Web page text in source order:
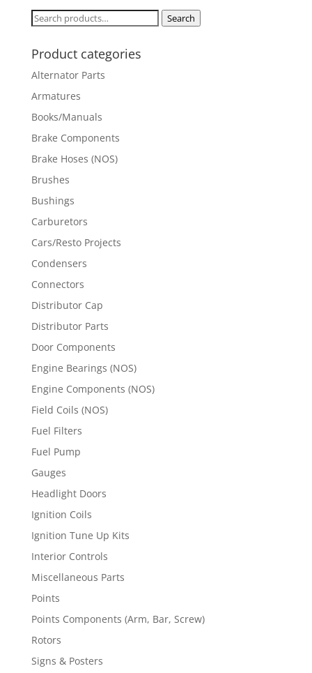
Search
Search
Product categories
Alternator Parts
Armatures
Books/Manuals
Brake Components
Brake Hoses (NOS)
Brushes
Bushings
Carburetors
Cars/Resto Projects
Condensers
Connectors
Distributor Cap
Distributor Parts
Door Components
Engine Bearings (NOS)
Engine Components (NOS)
Field Coils (NOS)
Fuel Filters
Fuel Pump
Gauges
Headlight Doors
Ignition Coils
Ignition Tune Up Kits
Interior Controls
Miscellaneous Parts
Points
Points Components (Arm, Bar, Screw)
Rotors
Signs & Posters